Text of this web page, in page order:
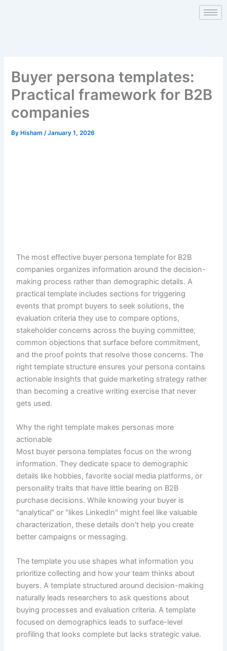
Buyer persona templates:
Practical framework for B2B
companies
By Hisham/January 1, 2026
The most effective buyer persona template for B2B
companies organizes information around the decision-
making process rather than demographic details. A
practical template includes sections for triggering
events that prompt buyers to seek solutions, the
evaluation criteria they use to compare options,
stakeholder concerns across the buying committee,
common objections that surface before commitment,
and the proof points that resolve those concerns. The
right template structure ensures your persona contains
actionable insights that guide marketing strategy rather
than becoming a creative writing exercise that never
gets used.
Why the right template makes personas more
actionable
Most buyer persona templates focus on the wrong
information. They dedicate space to demographic
details like hobbies, favorite social media platforms, or
personality traits that have little bearing on B2B
purchase decisions. While knowing your buyer is
"analytical" or "likes LinkedIn" might feel like valuable
characterization, these details don't help you create
better campaigns or messaging.
The template you use shapes what information you
prioritize collecting and how your team thinks about
buyers. A template structured around decision-making
naturally leads researchers to ask questions about
buying processes and evaluation criteria. A template
focused on demographics leads to surface-level
profiling that looks complete but lacks strategic value.